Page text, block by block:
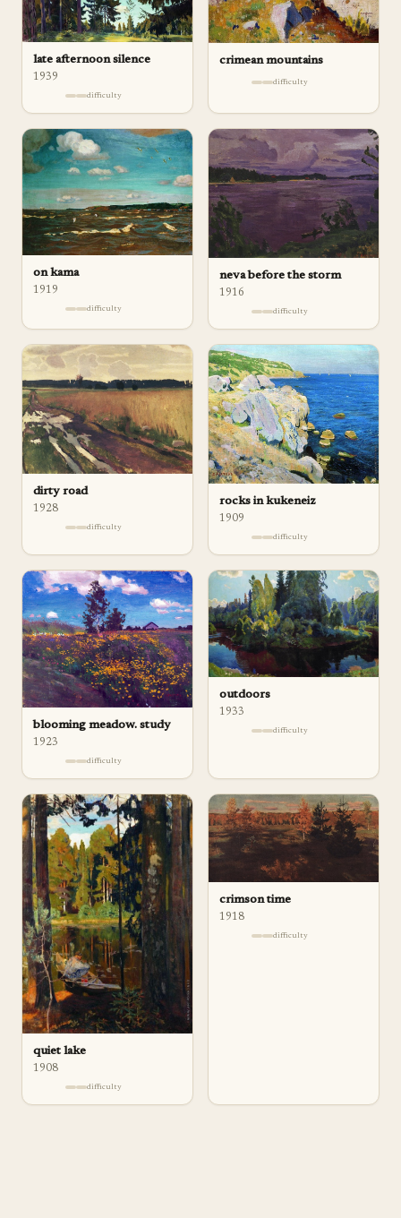
late afternoon silence
1939
difficulty
crimean mountains
difficulty
on kama
1919
difficulty
neva before the storm
1916
difficulty
dirty road
1928
difficulty
rocks in kukeneiz
1909
difficulty
blooming meadow. study
1923
difficulty
outdoors
1933
difficulty
quiet lake
1908
difficulty
crimson time
1918
difficulty